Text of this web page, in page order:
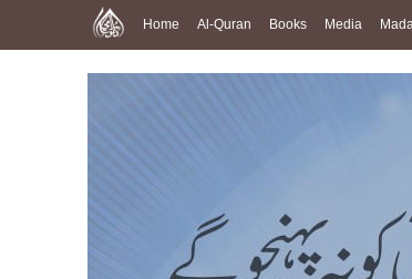
Home Al-Quran Books Media